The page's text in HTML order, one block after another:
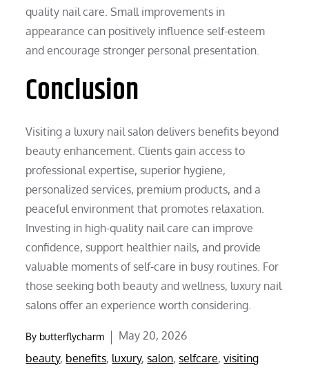
quality nail care. Small improvements in
appearance can positively influence self-esteem
and encourage stronger personal presentation.
Conclusion
Visiting a luxury nail salon delivers benefits beyond
beauty enhancement. Clients gain access to
professional expertise, superior hygiene,
personalized services, premium products, and a
peaceful environment that promotes relaxation.
Investing in high-quality nail care can improve
confidence, support healthier nails, and provide
valuable moments of self-care in busy routines. For
those seeking both beauty and wellness, luxury nail
salons offer an experience worth considering.
By butterflycharm
Posted
on
May 20, 2026
beauty, benefits, luxury,salon,selfcare,visiting